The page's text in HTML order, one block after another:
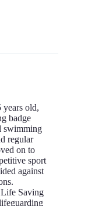
years old,
badge
swimming
regular
on to
sport
against
Saving